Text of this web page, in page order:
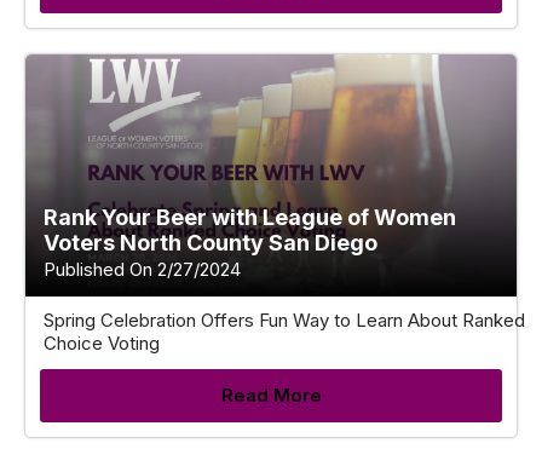
Rank Your Beer with League of Women
Voters North County San Diego
Published On 2/27/2024
Spring Celebration Offers Fun Way to Learn About Ranked
Choice Voting
Read More